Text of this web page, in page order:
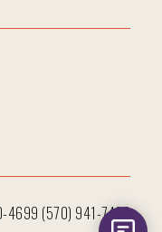
4699 (570) 941-7400